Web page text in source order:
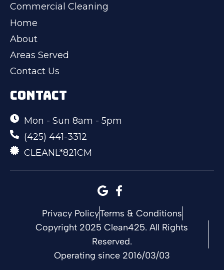
Commercial Cleaning
Home
About
Areas Served
Contact Us
CONTACT
Mon - Sun 8am - 5pm
(425) 441-3312
CLEANL*821CM
Privacy PolicyTerms & Conditions
Copyright 2025 Clean425. All Rights
Reserved.
Operating since 2016/03/03